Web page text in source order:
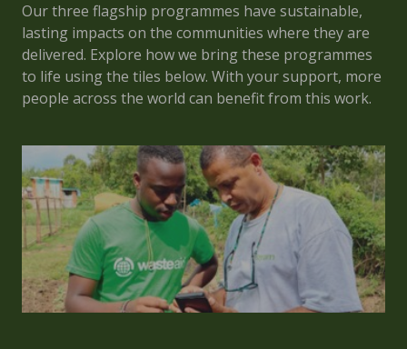
Our three flagship programmes have sustainable,
lasting impacts on the communities where they are
delivered. Explore how we bring these programmes
to life using the tiles below. With your support, more
people across the world can benefit from this work.